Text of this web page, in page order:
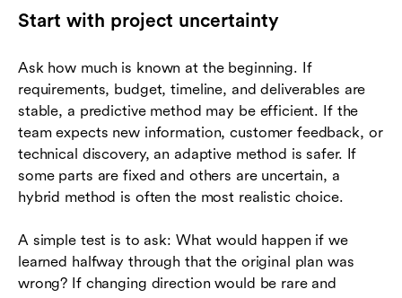
Start with project uncertainty
Ask how much is known at the beginning. If
requirements, budget, timeline, and deliverables are
stable, a predictive method may be efficient. If the
team expects new information, customer feedback, or
technical discovery, an adaptive method is safer. If
some parts are fixed and others are uncertain, a
hybrid method is often the most realistic choice.
A simple test is to ask: What would happen if we
learned halfway through that the original plan was
wrong? If changing direction would be rare and